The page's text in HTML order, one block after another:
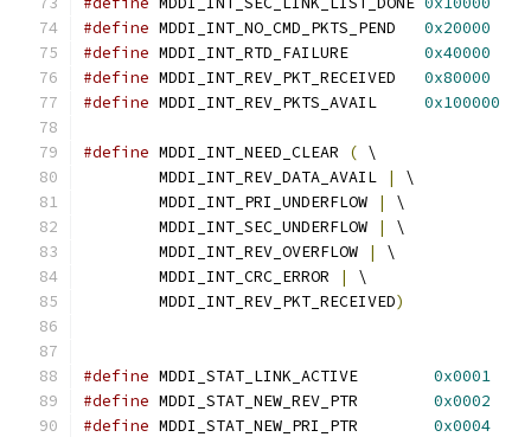
#define MDDI_INT_NO_CMD_PKTS_PEND 0x20000
#define MDDI_INT_RTD_FAILURE 0x40000
#define MDDI_INT_REV_PKT_RECEIVED 0x80000
#define MDDI_INT_REV_PKTS_AVAIL 0x100000
#define MDDI_INT_NEED_CLEAR ( \
	MDDI_INT_REV_DATA_AVAIL
|
\
	MDDI_INT_PRI_UNDERFLOW
|
\
	MDDI_INT_SEC_UNDERFLOW
|
\
	MDDI_INT_REV_OVERFLOW
|
\
	MDDI_INT_CRC_ERROR
|
\
	MDDI_INT_REV_PKT_RECEIVED
)
#define MDDI_STAT_LINK_ACTIVE 0x0001
#define MDDI_STAT_NEW_REV_PTR 0x0002
#define MDDI_STAT_NEW_PRI_PTR 0x0004